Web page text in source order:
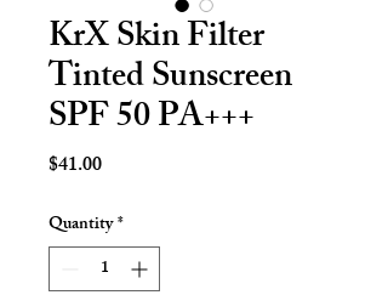
KrX Skin Filter
Tinted Sunscreen
SPF 50 PA+++
$41.00Price
Quantity*